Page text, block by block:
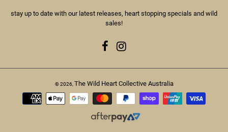
stay up to date with our latest releases, heart stopping specials and wild
sales!
FacebookInstagram
© 2026,The Wild Heart Collective Australia
Payment
methods